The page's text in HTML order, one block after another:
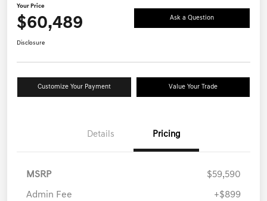
Your Price
$60,489 Ask a Question
Disclosure
Customize Your Payment Value Your Trade
Details Pricing
MSRP $59,590
Admin Fee +$899